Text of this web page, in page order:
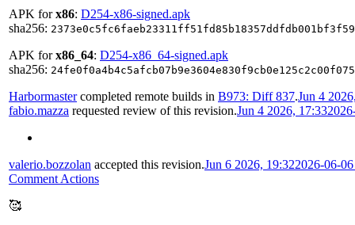
APK forx86: D254-x86-signed.apk
sha256:
APK forx86_64: D254-x86_64-signed.apk
sha256:
Harbormastercompleted remote builds in B973: Diff 837.Jun 4
fabio.mazza requested review of this revision.Jun 4 2026, 17:33
valerio.bozzolan accepted this revision.Jun 6 2026, 19:322026-06-
Comment Actions
🥰